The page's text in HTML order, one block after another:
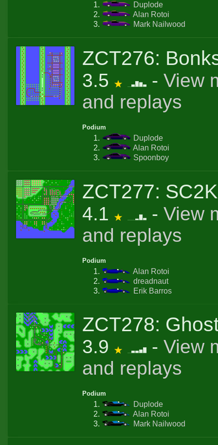
Duplode
Alan Rotoi
Mark Nailwood
ZCT276:
3.5 - View
and replays
Podium
Duplode
Alan Rotoi
Spoonboy
ZCT277: SC2K
4.1 - View
and replays
Podium
Alan Rotoi
dreadnaut
Erik Barros
ZCT278:
3.9 - View
and replays
Podium
Duplode
Alan Rotoi
Mark Nailwood